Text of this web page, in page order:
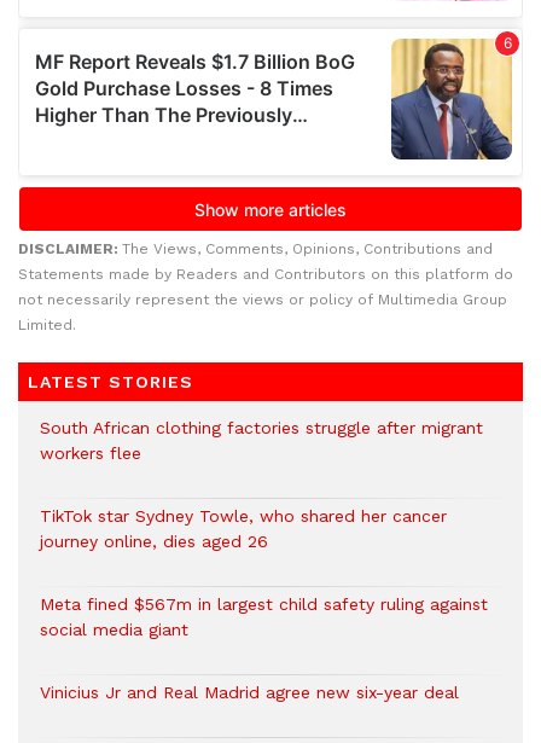
DISCLAIMER: The Views, Comments, Opinions, Contributions and
Statements made by Readers and Contributors on this platform do
not necessarily represent the views or policy of Multimedia Group
Limited.
LATEST STORIES
South African clothing factories struggle after migrant
workers flee
TikTok star Sydney Towle, who shared her cancer
journey online, dies aged 26
Meta fined $567m in largest child safety ruling against
social media giant
Vinicius Jr and Real Madrid agree new six-year deal